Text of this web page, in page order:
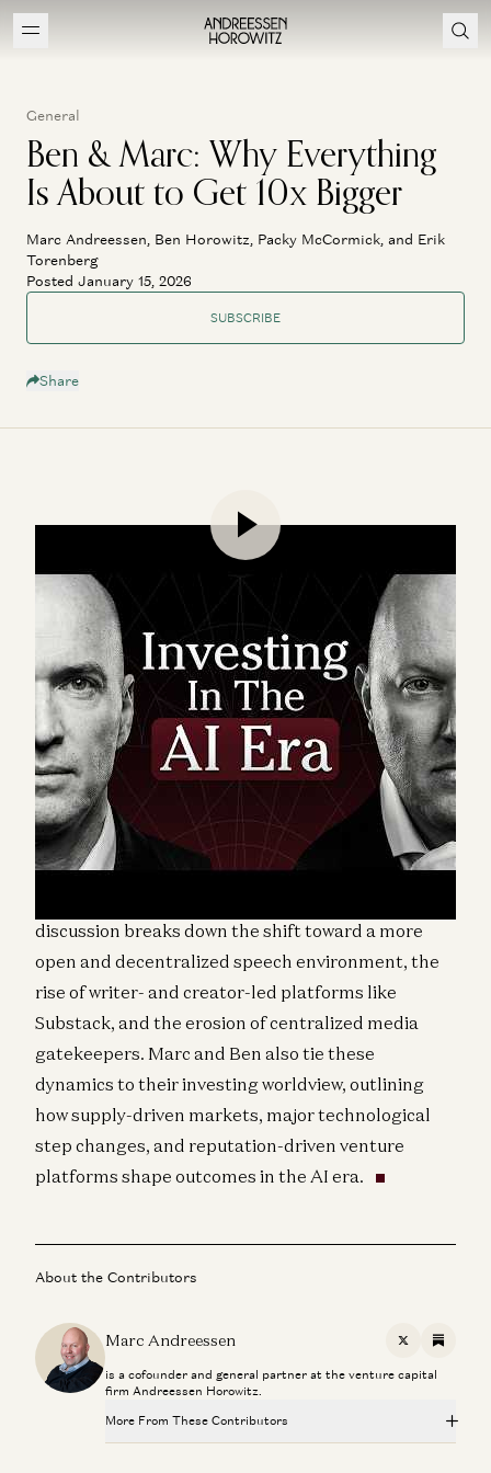
General
Ben & Marc: Why Everything
Is About to Get 10x Bigger
Marc Andreessen, Ben Horowitz, Packy McCormick, and Erik
Torenberg
Posted January 15, 2026
SUBSCRIBE
Share
a16z cofounders Marc Andreessen and Ben
Horowitz join a16z general partner Erik Torenberg
and Not Boring founder Packy McCormick for a
conversation on how the media and information
discussion breaks down the shift toward a more
open and decentralized speech environment, the
rise of writer- and creator-led platforms like
Substack, and the erosion of centralized media
gatekeepers. Marc and Ben also tie these
dynamics to their investing worldview, outlining
how supply-driven markets, major technological
step changes, and reputation-driven venture
platforms shape outcomes in the AI era.
About the Contributors
Marc Andreessen X
Substack
is a cofounder and general partner at the venture capital
firm Andreessen Horowitz.
More From These Contributors